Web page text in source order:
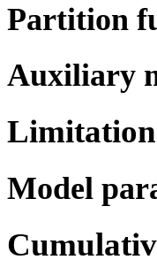
Partition
Auxiliary
Model